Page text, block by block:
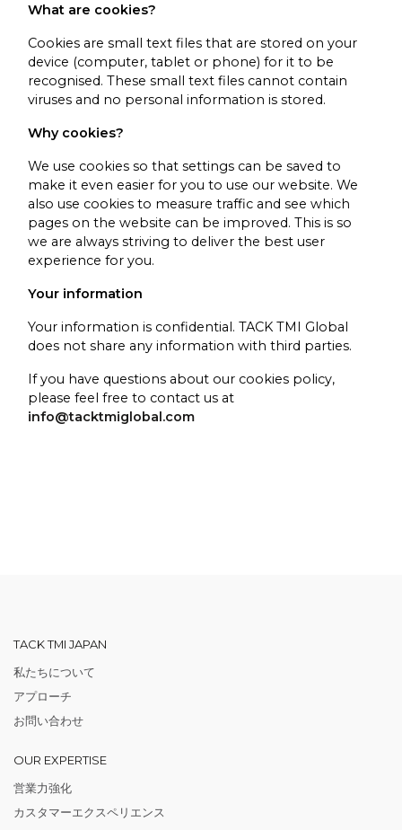
What are cookies?
Cookies are small text files that are stored on your
device (computer, tablet or phone) for it to be
recognised. These small text files cannot contain
viruses and no personal information is stored.
Why cookies?
We use cookies so that settings can be saved to
make it even easier for you to use our website. We
also use cookies to measure traffic and see which
pages on the website can be improved. This is so
we are always striving to deliver the best user
experience for you.
Your information
Your information is confidential. TACK TMI Global
does not share any information with third parties.
If you have questions about our cookies policy,
please feel free to contact us at
info@tacktmiglobal.com
TACK TMI JAPAN
私たちについて
アプローチ
お問い合わせ
OUR EXPERTISE
営業力強化
カスタマーエクスペリエンス